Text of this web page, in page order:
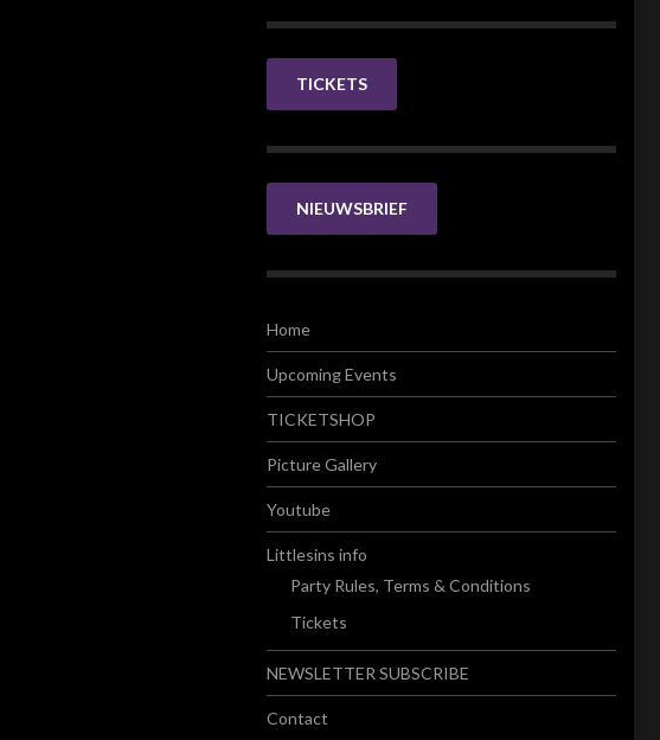
TICKETS
NIEUWSBRIEF
Home
Upcoming Events
TICKETSHOP
Picture Gallery
Youtube
Littlesins info
Party Rules, Terms & Conditions
Tickets
NEWSLETTER SUBSCRIBE
Contact